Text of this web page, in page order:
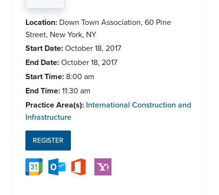
Location: Down Town Association, 60 Pine
Street, New York, NY
Start Date:October 18, 2017
End Date:October 18, 2017
Start Time: 8:00 am
End Time:11:30 am
Practice Area(s): International Construction and
Infrastructure
REGISTER